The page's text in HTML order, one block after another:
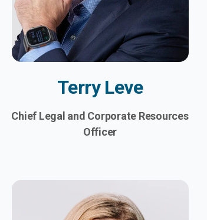
Terry Leve
Chief Legal and Corporate Resources
Officer